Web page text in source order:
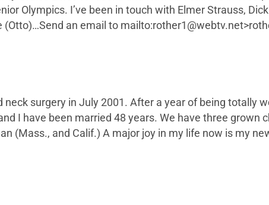
Olympics. I’ve been in touch with Elmer Strauss,
(Otto)…Send an email to mailto:rother1@webtv.net>
neck surgery in July 2001. After a year of being totally
I have been married 48 years. We have three
(Mass., and Calif.) A major joy in my life now is my